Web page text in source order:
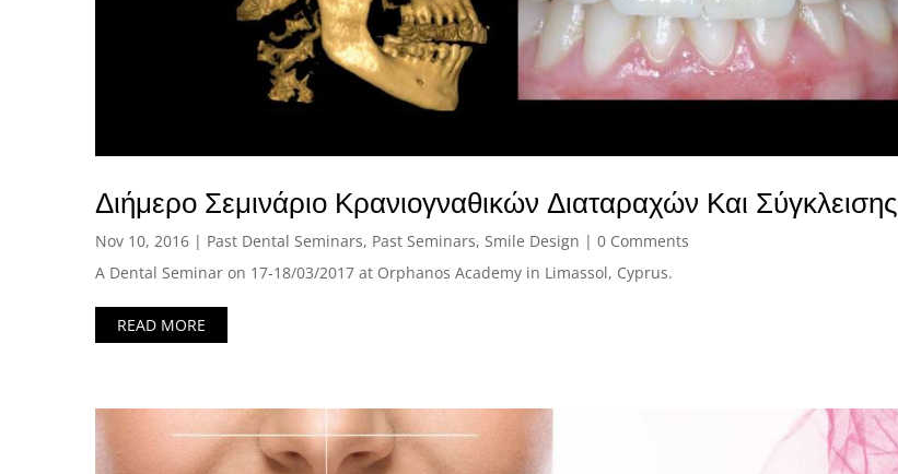
Διήμερο Σεμινάριο Κρανιογναθικών Διαταραχών Και Σύγκλεισης
Nov 10, 2016 | Past Dental Seminars, Past Seminars, Smile Design | 0 Comments
A Dental Seminar on 17-18/03/2017 at Orphanos Academy in Limassol, Cyprus.
READ MORE